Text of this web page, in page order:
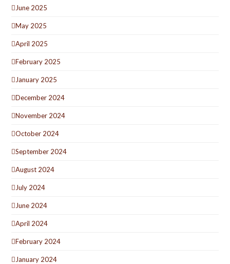
June 2025
May 2025
April 2025
February 2025
January 2025
December 2024
November 2024
October 2024
September 2024
August 2024
July 2024
June 2024
April 2024
February 2024
January 2024